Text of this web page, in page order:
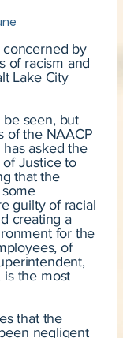
by
of racism and
Lake City
seen, but
of the NAACP
asked the
of Justice to
that the
guilty of racial
creating a
for the
of
is the most
that the
negligent